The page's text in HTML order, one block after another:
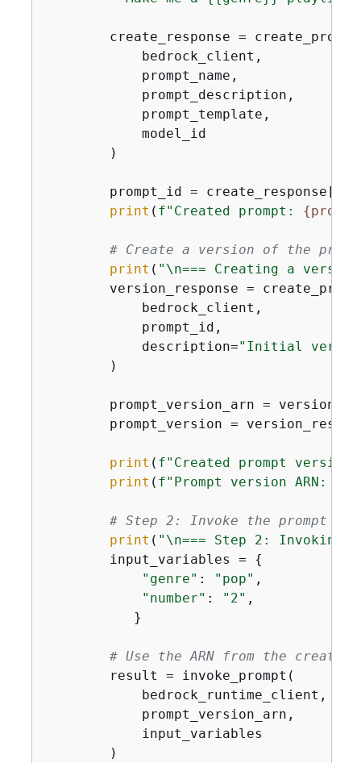
create_response =
            bedrock_client,
            prompt_name,
            prompt_description,
            prompt_template,
            model_id
        )
        prompt_id = create_response[
print ( f"Created prompt: {
# Create a version of the
print ( "\n=== Creating a
version_response =
            bedrock_client,
            prompt_id,
            description=
"Initial
        )
prompt_version_arn =
prompt_version =
print ( f"Created prompt
print ( f"Prompt version ARN:
# Step 2: Invoke the prompt
print ( "\n=== Step 2: Invoking
        input_variables =
{
"genre" : "pop" ,
"number" : "2" ,
           }
# Use the ARN from the
        result = invoke_prompt(
            bedrock_runtime_client,
            prompt_version_arn,
            input_variables
        )